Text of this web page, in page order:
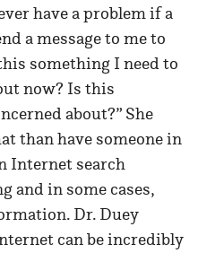
have a problem if a
a message to me to
something I need to
now? Is this
about?” She
than have someone in
Internet search
and in some cases,
Dr. Duey
can be incredibly